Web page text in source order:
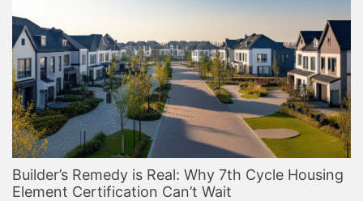
Builder’s Remedy is Real: Why 7th Cycle Housing
Element Certification Can’t Wait